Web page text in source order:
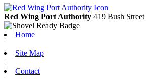
Red Wing Port Authority 419 Bush Street
Home
|
Site Map
|
Contact